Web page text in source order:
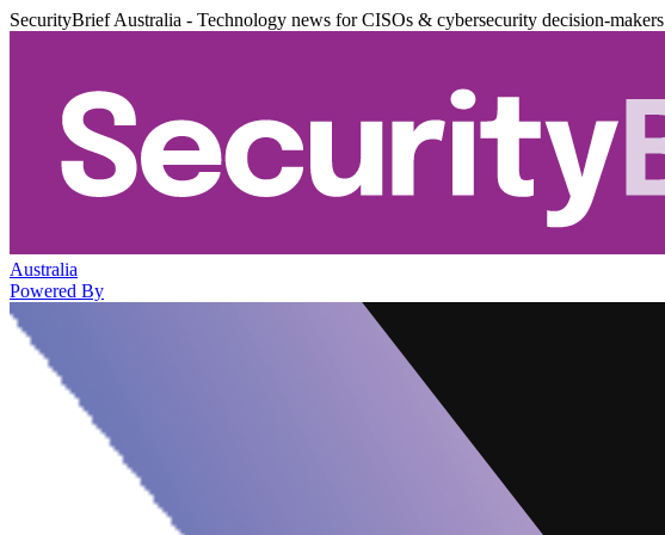
SecurityBrief Australia - Technology news for CISOs & cybersecurity decision-makers
Australia
Powered By